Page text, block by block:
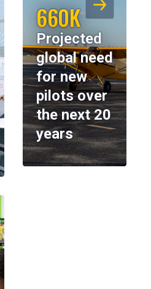
660K
Projected
global need
for new
pilots over
the next 20
years